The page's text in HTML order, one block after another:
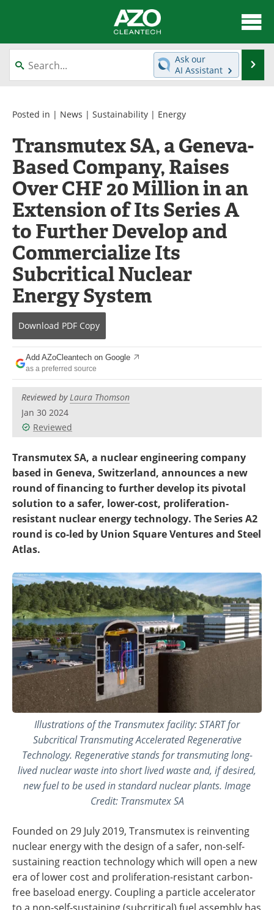
About
News
Equipment
Interviews
Green Hydrogen
Webinars
Journals
Videos
Books
eBooks
Contact
Advertise
Newsletters
Become a Member
Ask our
AI Assistant
Posted in | News | Sustainability | Energy
Transmutex SA, a Geneva-
Based Company, Raises
Over CHF 20 Million in an
Extension of Its Series A
to Further Develop and
Commercialize Its
Subcritical Nuclear
Energy System
Download PDF Copy
Add AZoCleantech on Google
as a preferred source
Reviewed byLaura Thomson
Jan 30 2024
Reviewed
Transmutex SA, a nuclear engineering company
based in Geneva, Switzerland, announces a new
round of financing to further develop its pivotal
solution to a safer, lower-cost, proliferation-
resistant nuclear energy technology. The Series A2
round is co-led by Union Square Ventures and Steel
Atlas.
Illustrations of the Transmutex facility: START for
Subcritical Transmuting Accelerated Regenerative
Technology. Regenerative stands for transmuting long-
lived nuclear waste into short lived waste and, if desired,
new fuel to be used in standard nuclear plants. Image
Credit: Transmutex SA
Founded on 29 July 2019, Transmutex is reinventing
nuclear energy with the design of a safer, non-self-
sustaining reaction technology which will open a new
era of lower cost and proliferation-resistant carbon-
free baseload energy. Coupling a particle accelerator